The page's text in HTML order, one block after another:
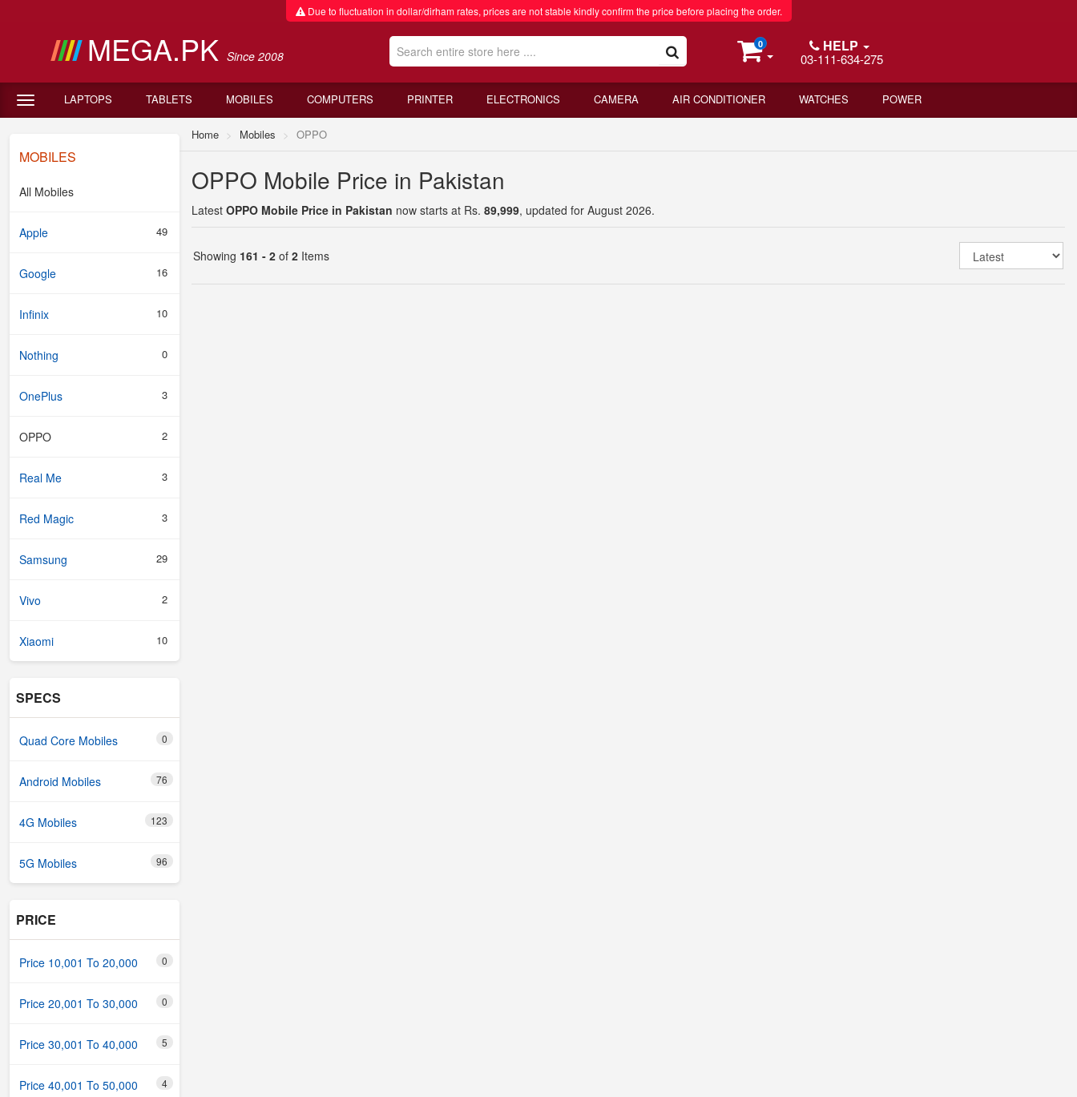
Due to fluctuation in dollar/dirham rates, prices are not stable kindly confirm the price before placing the order.
MEGA.PK Since 2008
0 HELP
03-111-634-275
LAPTOPS TABLETS MOBILES COMPUTERS PRINTER ELECTRONICS CAMERA AIR CONDITIONER WATCHES POWER
MOBILES
All Mobiles
Apple 49
Google 16
Infinix 10
Nothing 0
OnePlus 3
OPPO 2
Real Me 3
Red Magic 3
Samsung 29
Vivo 2
Xiaomi 10
SPECS
Quad Core Mobiles 0
Android Mobiles 76
4G Mobiles 123
5G Mobiles 96
PRICE
Price 10,001 To 20,000 0
Price 20,001 To 30,000 0
Price 30,001 To 40,000 5
Price 40,001 To 50,000 4
Home Mobiles OPPO
OPPO Mobile Price in Pakistan
Latest OPPO Mobile Price in Pakistan now starts at Rs. 89,999, updated for August 2026.
Showing 161 - 2 of 2 Items